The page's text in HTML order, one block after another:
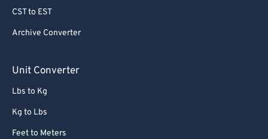
CST to EST
Archive Converter
Unit Converter
Lbs to Kg
Kg to Lbs
Feet to Meters